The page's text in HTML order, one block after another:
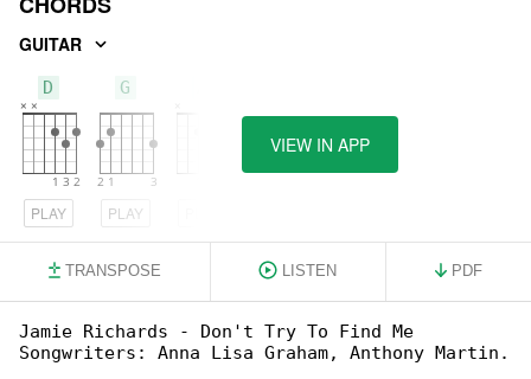
GUITAR
D
PLAY
G
PLAY
VIEW IN APP
TRANSPOSE LISTEN PDF
Jamie Richards - Don't Try To Find Me
Songwriters: Anna Lisa Graham, Anthony Martin.